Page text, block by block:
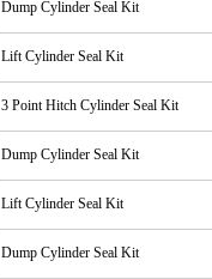
Dump Cylinder Seal Kit
Lift Cylinder Seal Kit
3 Point Hitch Cylinder Seal Kit
Dump Cylinder Seal Kit
Lift Cylinder Seal Kit
Dump Cylinder Seal Kit